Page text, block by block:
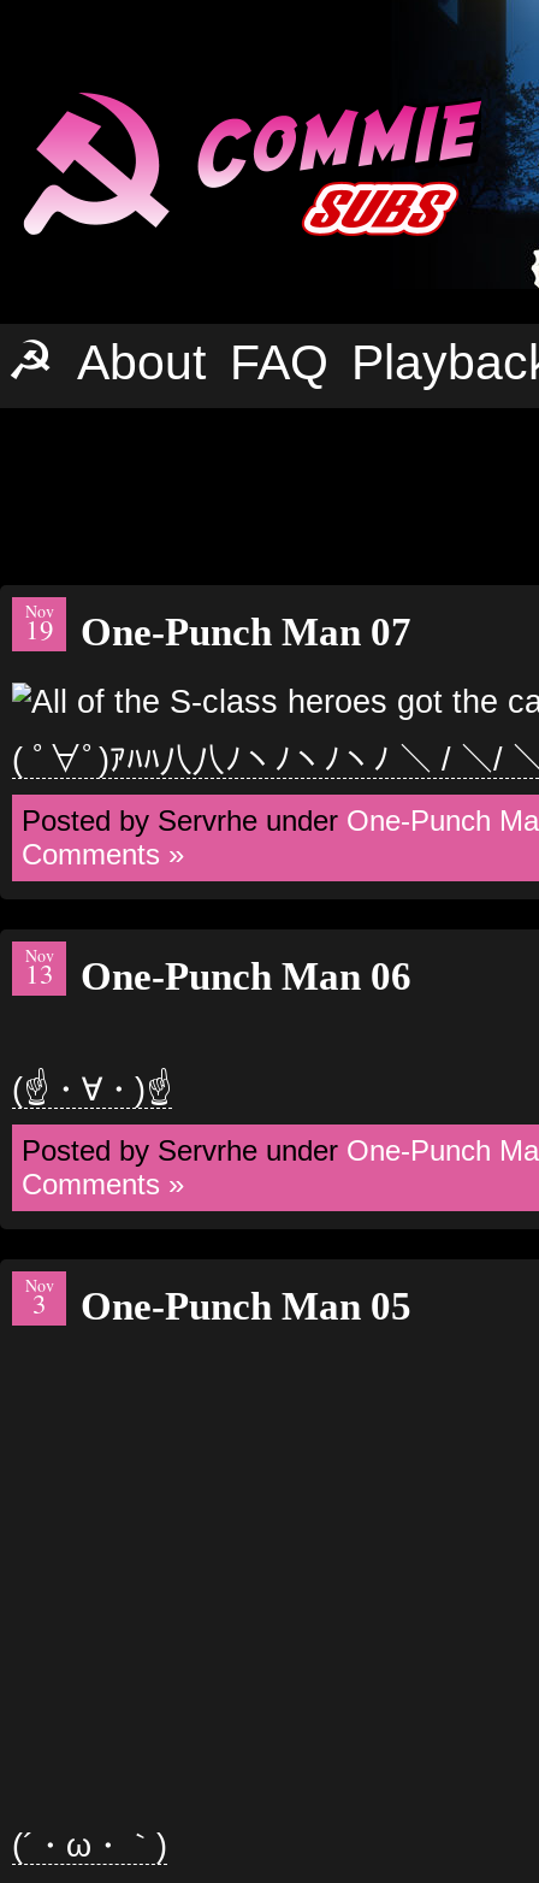
☭ About FAQ
Nov
19 One-Punch Man 07
( ﾟ∀ﾟ)ｱﾊﾊ八八ﾉヽﾉヽﾉヽﾉ ＼ / ＼/
Posted by Servrhe under One-Punch
Comments »
Nov
13 One-Punch Man 06
(☝・∀・)☝
Posted by Servrhe under One-Punch
Comments »
Nov
3 One-Punch Man 05
(´・ω・｀)